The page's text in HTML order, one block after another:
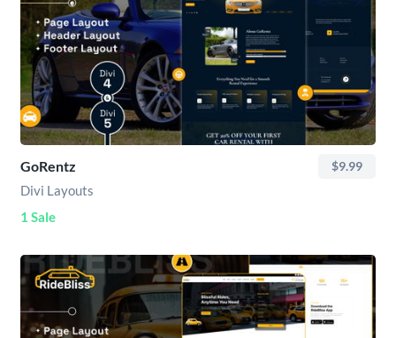
GoRentz $9.99
Divi Layouts
1 Sale